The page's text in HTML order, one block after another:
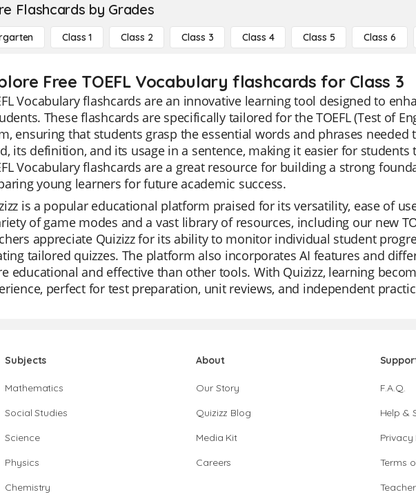
Flashcards by Grades
Class 1 Class 2 Class 3 Class 4 Class 5 Class 6
Free TOEFL Vocabulary flashcards for Class 3
Vocabulary flashcards are an innovative learning tool designed to
These flashcards are specifically tailored for the TOEFL (Test of
ensuring that students grasp the essential words and phrases needed
its definition, and its usage in a sentence, making it easier for
Vocabulary flashcards are a great resource for building a strong
young learners for future academic success.
is a popular educational platform praised for its versatility, ease of
of game modes and a vast library of resources, including our new
appreciate Quizizz for its ability to monitor individual student
tailored quizzes. The platform also incorporates AI features and
educational and effective than other tools. With Quizizz, learning
perfect for test preparation, unit reviews, and independent
Subjects
Mathematics
Social Studies
Science
Physics
Chemistry
About
Our Story
Quizizz Blog
Media Kit
Careers
F.A.Q.
Help &
Privacy
Terms